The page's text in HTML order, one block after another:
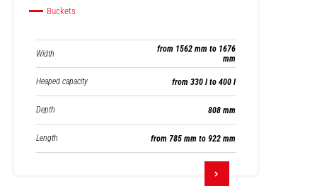
Buckets
Width
from 1562 mm to 1676
mm
Heaped capacity from 330 l to 400 l
Depth 808 mm
Length from 785 mm to 922 mm